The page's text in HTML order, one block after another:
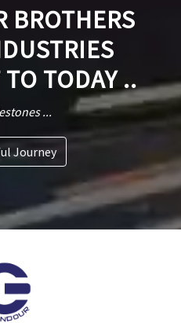
BROTHERS
TODAY ..
...
Journey